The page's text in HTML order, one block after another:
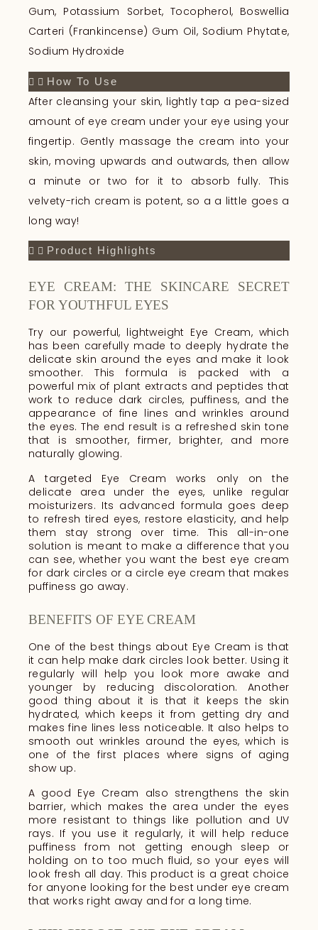
Gum, Potassium Sorbet, Tocopherol, Boswellia
Carteri (Frankincense) Gum Oil, Sodium Phytate,
Sodium Hydroxide
How To Use
After cleansing your skin, lightly tap a pea-sized
amount of eye cream under your eye using your
fingertip. Gently massage the cream into your
skin, moving upwards and outwards, then allow
a minute or two for it to absorb fully. This
velvety-rich cream is potent, so a a little goes a
long way!
Product Highlights
EYE CREAM: THE SKINCARE SECRET
FOR YOUTHFUL EYES
Try our powerful, lightweight Eye Cream, which
has been carefully made to deeply hydrate the
delicate skin around the eyes and make it look
smoother. This formula is packed with a
powerful mix of plant extracts and peptides that
work to reduce dark circles, puffiness, and the
appearance of fine lines and wrinkles around
the eyes. The end result is a refreshed skin tone
that is smoother, firmer, brighter, and more
naturally glowing.
A targeted Eye Cream works only on the
delicate area under the eyes, unlike regular
moisturizers. Its advanced formula goes deep
to refresh tired eyes, restore elasticity, and help
them stay strong over time. This all-in-one
solution is meant to make a difference that you
can see, whether you want the best eye cream
for dark circles or a circle eye cream that makes
puffiness go away.
BENEFITS OF EYE CREAM
One of the best things about Eye Cream is that
it can help make dark circles look better. Using it
regularly will help you look more awake and
younger by reducing discoloration. Another
good thing about it is that it keeps the skin
hydrated, which keeps it from getting dry and
makes fine lines less noticeable. It also helps to
smooth out wrinkles around the eyes, which is
one of the first places where signs of aging
show up.
A good Eye Cream also strengthens the skin
barrier, which makes the area under the eyes
more resistant to things like pollution and UV
rays. If you use it regularly, it will help reduce
puffiness from not getting enough sleep or
holding on to too much fluid, so your eyes will
look fresh all day. This product is a great choice
for anyone looking for the best under eye cream
that works right away and for a long time.